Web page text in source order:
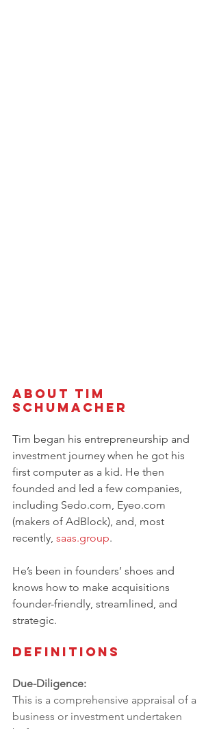
About Tim
Schumacher
Tim began his entrepreneurship and
investment journey when he got his
first computer as a kid. He then
founded and led a few companies,
including Sedo.com, Eyeo.com
(makers of AdBlock), and, most
recently, saas.group.
He’s been in founders’ shoes and
knows how to make acquisitions
founder-friendly, streamlined, and
strategic.
Definitions
Due-Diligence:
This is a comprehensive appraisal of a
business or investment undertaken